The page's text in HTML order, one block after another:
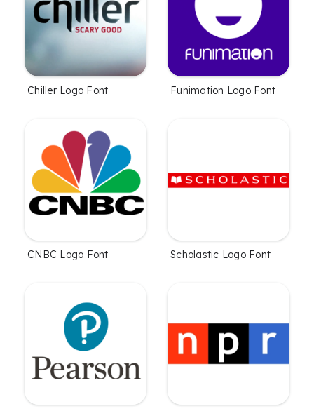
Chiller Logo Font Funimation Logo Font
CNBC Logo Font Scholastic Logo Font